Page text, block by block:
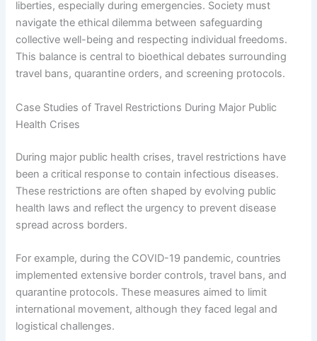
liberties, especially during emergencies. Society must
navigate the ethical dilemma between safeguarding
collective well-being and respecting individual freedoms.
This balance is central to bioethical debates surrounding
travel bans, quarantine orders, and screening protocols.
Case Studies of Travel Restrictions During Major Public
Health Crises
During major public health crises, travel restrictions have
been a critical response to contain infectious diseases.
These restrictions are often shaped by evolving public
health laws and reflect the urgency to prevent disease
spread across borders.
For example, during the COVID-19 pandemic, countries
implemented extensive border controls, travel bans, and
quarantine protocols. These measures aimed to limit
international movement, although they faced legal and
logistical challenges.